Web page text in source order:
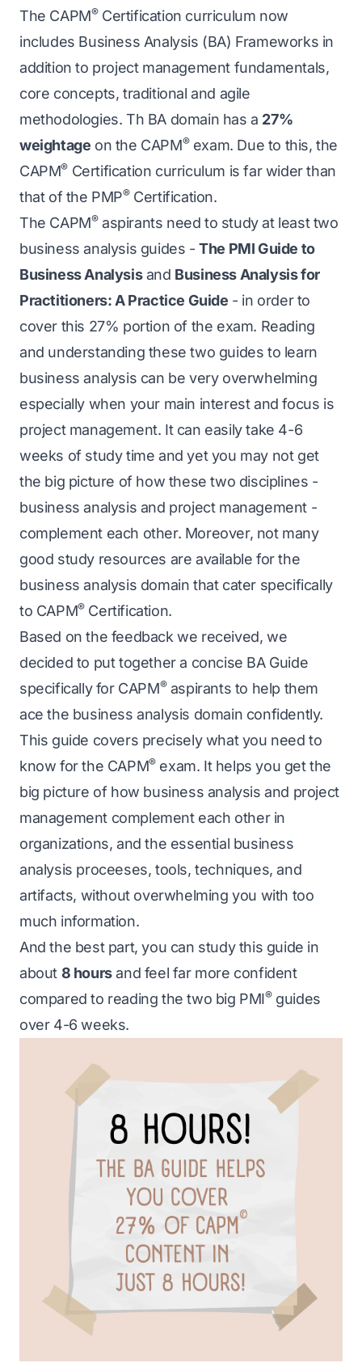
The CAPM®Certification curriculum now
includes Business Analysis (BA) Frameworks in
addition to project management fundamentals,
core concepts, traditional and agile
methodologies. Th BA domain has a 27%
weightage on the CAPM®exam. Due to this, the
CAPM® Certification curriculum is far wider than
that of the PMP®Certification.
The CAPM®aspirants need to study at least two
business analysis guides -The PMI Guide to
Business Analysisand Business Analysis for
Practitioners: A Practice Guide - in order to
cover this 27% portion of the exam. Reading
and understanding these two guides to learn
business analysis can be very overwhelming
especially when your main interest and focus is
project management. It can easily take 4-6
weeks of study time and yet you may not get
the big picture of how these two disciplines -
business analysis and project management -
complement each other. Moreover, not many
good study resources are available for the
business analysis domain that cater specifically
to CAPM®Certification.
Based on the feedback we received, we
decided to put together a concise BA Guide
specifically for CAPM®aspirants to help them
ace the business analysis domain confidently.
This guide covers precisely what you need to
know for the CAPM®exam. It helps you get the
big picture of how business analysis and project
management complement each other in
organizations, and the essential business
analysis proceeses, tools, techniques, and
artifacts, without overwhelming you with too
much information.
And the best part, you can study this guide in
about 8 hoursand feel far more confident
compared to reading the two big PMI®guides
over 4-6 weeks.